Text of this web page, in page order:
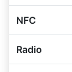
NFC
Radio